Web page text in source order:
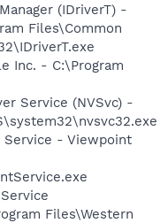
(IDriverT) -
Files\Common
Inc. - C:\Program
Service (NVSvc) -
Service - Viewpoint
Files\Western